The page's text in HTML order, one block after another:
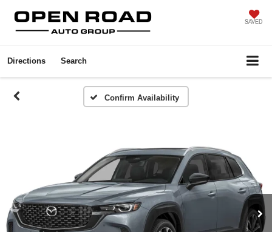
SAVED
Directions Search
Confirm Availability